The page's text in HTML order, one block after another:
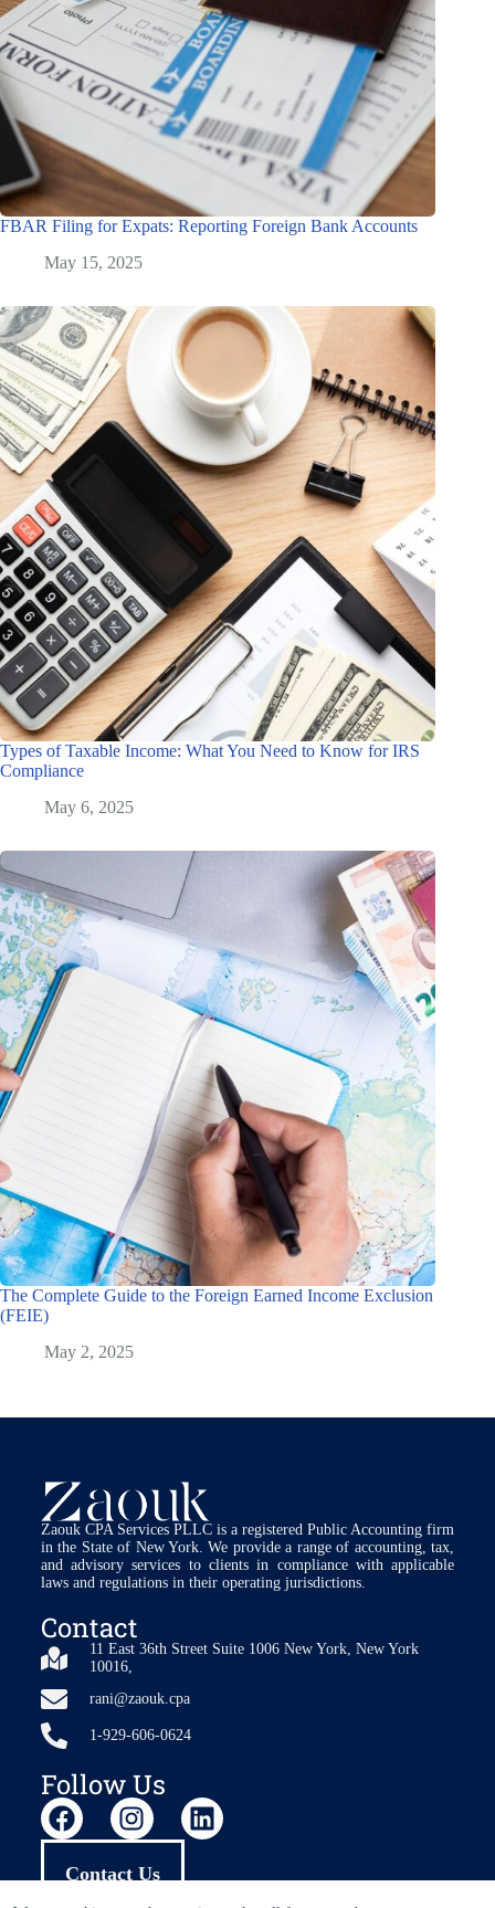
FBAR Filing for Expats: Reporting Foreign Bank Accounts
May 15, 2025
Types of Taxable Income: What You Need to Know for IRS
Compliance
May 6, 2025
The Complete Guide to the Foreign Earned Income Exclusion
(FEIE)
May 2, 2025
Zaouk CPA Services PLLC is a registered Public Accounting firm
in the State of New York. We provide a range of accounting, tax,
and advisory services to clients in compliance with applicable
laws and regulations in their operating jurisdictions.
Contact
11 East 36th Street Suite 1006 New York, New York
10016,
rani@zaouk.cpa
1-929-606-0624
Follow Us
Contact Us